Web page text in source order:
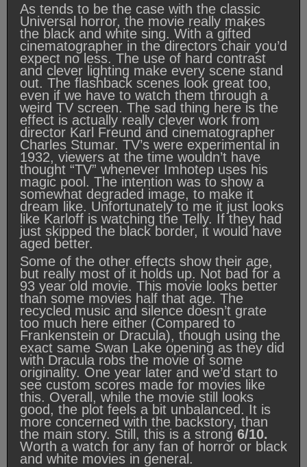
As tends to be the case with the classic
Universal horror, the movie really makes
the black and white sing. With a gifted
cinematographer in the directors chair you’d
expect no less. The use of hard contrast
and clever lighting make every scene stand
out. The flashback scenes look great too,
even if we have to watch them through a
weird TV screen. The sad thing here is the
effect is actually really clever work from
director Karl Freund and cinematographer
Charles Stumar. TV’s were experimental in
1932, viewers at the time wouldn’t have
thought “TV” whenever Imhotep uses his
magic pool. The intention was to show a
somewhat degraded image, to make it
dream like. Unfortunately to me it just looks
like Karloff is watching the Telly. If they had
just skipped the black border, it would have
aged better.
Some of the other effects show their age,
but really most of it holds up. Not bad for a
93 year old movie. This movie looks better
than some movies half that age. The
recycled music and silence doesn’t grate
too much here either (Compared to
Frankenstein or Dracula), though using the
exact same Swan Lake opening as they did
with Dracula robs the movie of some
originality. One year later and we’d start to
see custom scores made for movies like
this. Overall, while the movie still looks
good, the plot feels a bit unbalanced. It is
more concerned with the backstory, than
the main story. Still, this is a strong6/10.
Worth a watch for any fan of horror or black
and white movies in general.